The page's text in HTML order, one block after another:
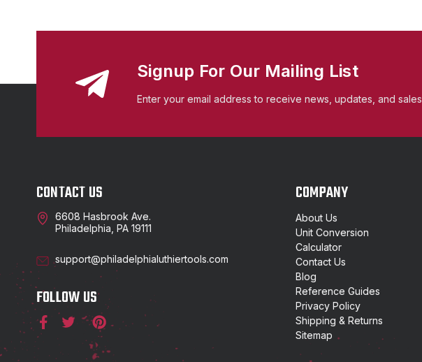
Signup For Our Mailing List
Enter your email address to receive news, updates, and sales
CONTACT US
6608 Hasbrook Ave.
Philadelphia, PA 19111
support@philadelphialuthiertools.com
FOLLOW US
COMPANY
About Us
Unit Conversion
Calculator
Contact Us
Blog
Reference Guides
Privacy Policy
Shipping & Returns
Sitemap